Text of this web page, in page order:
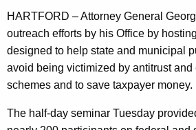
e
n
t
A
g
y
G
e
n
e
HARTFORD – Attorney General
outreach efforts by his Office by
designed to help state and municipal
avoid being victimized by antitrust
schemes and to save taxpayer money.
The half-day seminar Tuesday